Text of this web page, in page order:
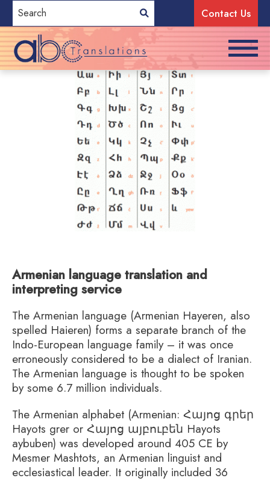
Contact Us
Armenian language translation and
interpreting service
The Armenian language (Armenian Hayeren, also
spelled Haieren) forms a separate branch of the
Indo-European language family – it was once
erroneously considered to be a dialect of Iranian.
The Armenian language is thought to be spoken
by some 6.7 million individuals.
The Armenian alphabet (Armenian: Հայոց գրեր
Hayots grer or Հայոց այբուբեն Hayots
aybuben) was developed around 405 CE by
Mesmer Mashtots, an Armenian linguist and
ecclesiastical leader. It originally included 36